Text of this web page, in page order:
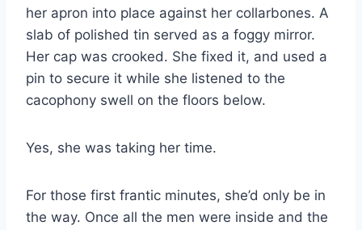
her apron into place against her collarbones. A
slab of polished tin served as a foggy mirror.
Her cap was crooked. She fixed it, and used a
pin to secure it while she listened to the
cacophony swell on the floors below.
Yes, she was taking her time.
For those first frantic minutes, she’d only be in
the way. Once all the men were inside and the